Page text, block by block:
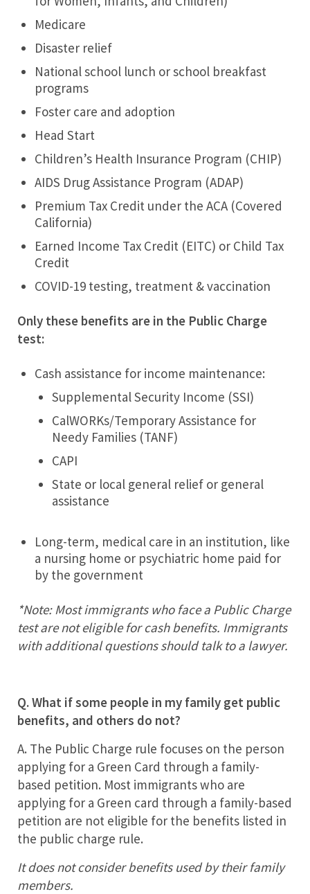
Medicare
Disaster relief
National school lunch or school breakfast
programs
Foster care and adoption
Head Start
Children’s Health Insurance Program (CHIP)
AIDS Drug Assistance Program (ADAP)
Premium Tax Credit under the ACA (Covered
California)
Earned Income Tax Credit (EITC) or Child Tax
Credit
COVID-19 testing, treatment & vaccination
Only these benefits are in the Public Charge
test:
Cash assistance for income maintenance:
Supplemental Security Income (SSI)
CalWORKs/Temporary Assistance for
Needy Families (TANF)
CAPI
State or local general relief or general
assistance
Long-term, medical care in an institution, like
a nursing home or psychiatric home paid for
by the government
*Note: Most immigrants who face a Public Charge
test are not eligible for cash benefits. Immigrants
with additional questions should talk to a lawyer.
Q. What if some people in my family get public
benefits, and others do not?
A. The Public Charge rule focuses on the person
applying for a Green Card through a family-
based petition. Most immigrants who are
applying for a Green card through a family-based
petition are not eligible for the benefits listed in
the public charge rule.
It does not consider benefits used by their family
members.